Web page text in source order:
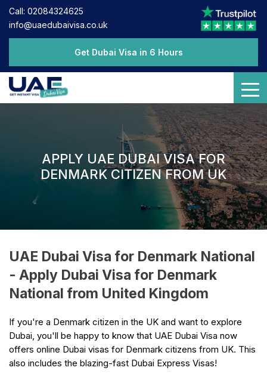
Call: 02084324625
info@uaedubaivisa.co.uk
Get Dubai Visa in 6 Hours
APPLY UAE DUBAI VISA FOR
DENMARK CITIZEN FROM UK
UAE Dubai Visa for Denmark National
- Apply Dubai Visa for Denmark
National from United Kingdom
If you're a Denmark citizen in the UK and want to explore
Dubai, you'll be happy to know that UAE Dubai Visa now
offers online Dubai visas for Denmark citizens from UK. This
also includes the blazing-fast Dubai Express Visas!